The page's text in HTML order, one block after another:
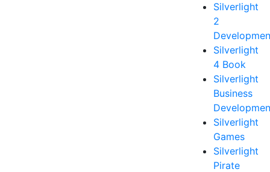
Silverlight
2
Silverlight
4 Book
Silverlight
Business
Silverlight
Games
Silverlight
Pirate